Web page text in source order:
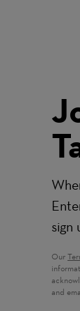
sign
Our
and